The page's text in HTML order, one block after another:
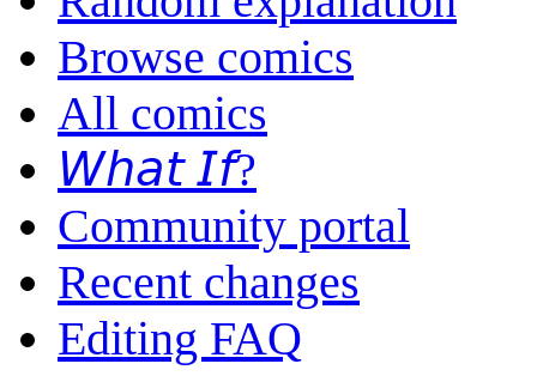
Browse comics
All comics
𝘞𝘩𝘢𝘵 𝘐𝘧?
Community portal
Recent changes
Editing FAQ